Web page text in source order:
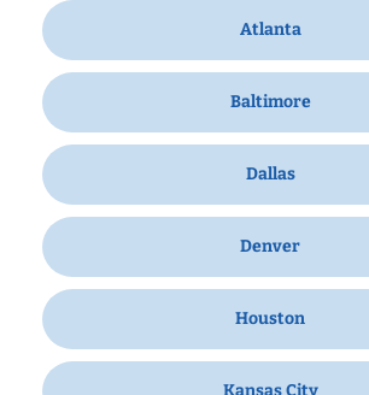
Atlanta
Baltimore
Dallas
Denver
Houston
Kansas City